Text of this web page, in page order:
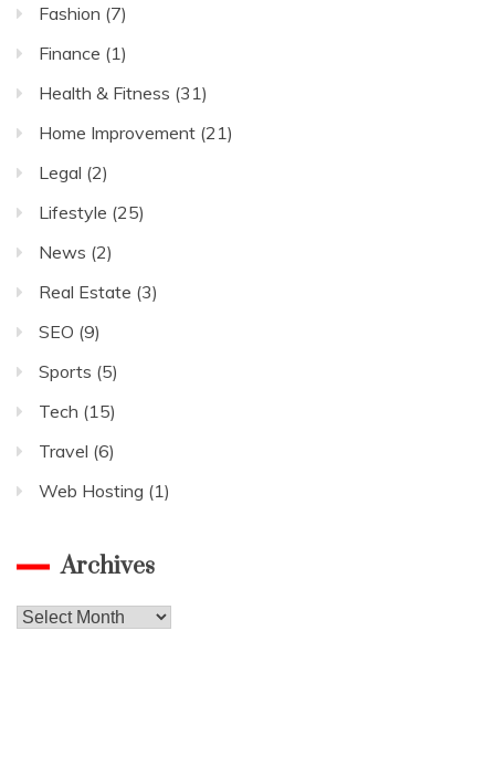
Fashion (7)
Finance (1)
Health & Fitness (31)
Home Improvement (21)
Legal (2)
Lifestyle (25)
News (2)
Real Estate (3)
SEO (9)
Sports (5)
Tech (15)
Travel (6)
Web Hosting (1)
Archives
Archives